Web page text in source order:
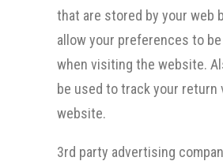
that are stored by your web
allow your preferences to
when visiting the website.
be used to track your
website.
3rd party advertising